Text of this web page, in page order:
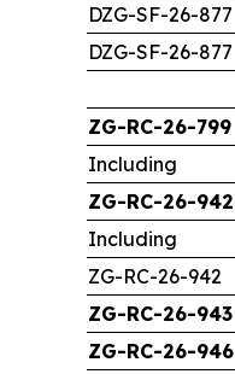
DZG-SF-26-877
DZG-SF-26-877
ZG-RC-26-799
Including
ZG-RC-26-942
Including
ZG-RC-26-942
ZG-RC-26-943
ZG-RC-26-946